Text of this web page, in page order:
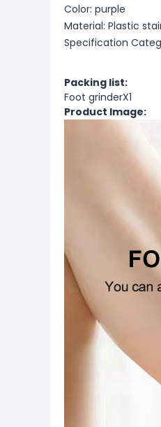
Color: purple
Material: Plastic
Specification
Packing list:
Foot grinderX1
Product Image: